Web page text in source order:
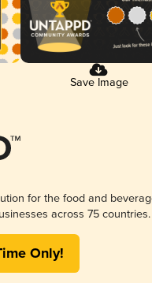
Save Image
for the food and
across 75 countries.
Only!